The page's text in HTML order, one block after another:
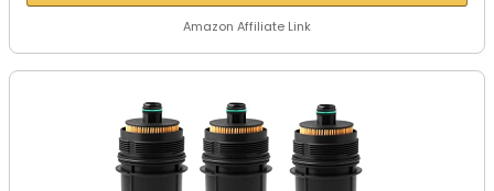
Amazon Affiliate Link